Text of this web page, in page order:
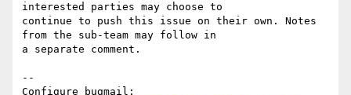
interested parties may choose to
continue to push this issue on their own. Notes
from the sub-team may follow in
a separate comment.
--